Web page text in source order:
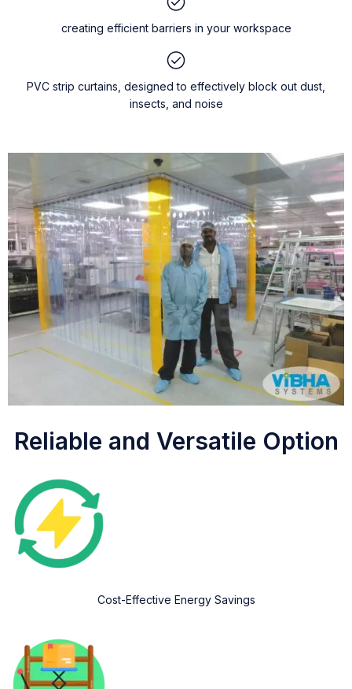
creating efficient barriers in your workspace
PVC strip curtains, designed to effectively block out dust,
insects, and noise
Reliable and Versatile Option
Cost-Effective Energy Savings